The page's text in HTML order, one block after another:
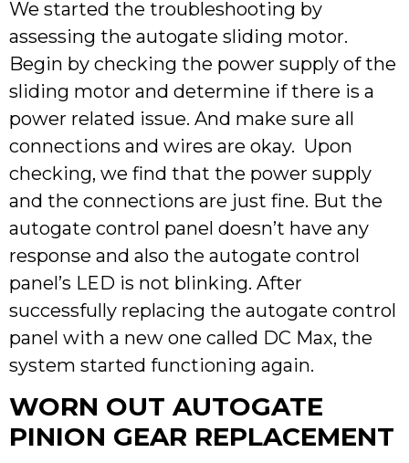
We started the troubleshooting by
assessing the autogate sliding motor.
Begin by checking the power supply of the
sliding motor and determine if there is a
power related issue. And make sure all
connections and wires are okay. Upon
checking, we find that the power supply
and the connections are just fine. But the
autogate control panel doesn’t have any
response and also the autogate control
panel’s LED is not blinking. After
successfully replacing the autogate control
panel with a new one called DC Max, the
system started functioning again.
WORN OUT AUTOGATE
PINION GEAR REPLACEMENT